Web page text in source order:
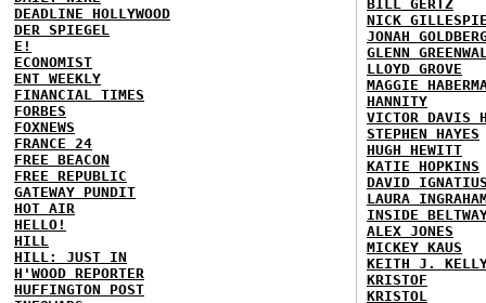
DEADLINE HOLLYWOOD
DER SPIEGEL
E!
ECONOMIST
ENT WEEKLY
FINANCIAL TIMES
FORBES
FOXNEWS
FRANCE 24
FREE BEACON
FREE REPUBLIC
GATEWAY PUNDIT
HOT AIR
HELLO!
HILL
HILL: JUST IN
H'WOOD REPORTER
HUFFINGTON POST
BILL GERTZ
NICK
JONAH
GLENN
LLOYD GROVE
MAGGIE
HANNITY
VICTOR DAVIS
STEPHEN HAYES
HUGH HEWITT
KATIE HOPKINS
DAVID
LAURA
INSIDE
ALEX JONES
MICKEY KAUS
KEITH J.
KRISTOF
KRISTOL